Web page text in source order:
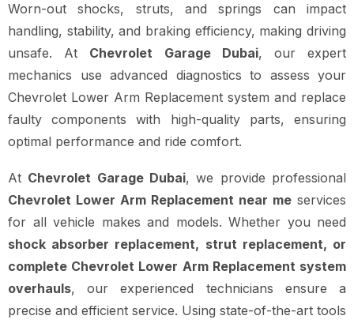
Worn-out shocks, struts, and springs can impact
handling, stability, and braking efficiency, making driving
unsafe. At Chevrolet Garage Dubai, our expert
mechanics use advanced diagnostics to assess your
Chevrolet Lower Arm Replacement system and replace
faulty components with high-quality parts, ensuring
optimal performance and ride comfort.
At Chevrolet Garage Dubai, we provide professional
Chevrolet Lower Arm Replacement near me services
for all vehicle makes and models. Whether you need
shock absorber replacement, strut replacement, or
complete Chevrolet Lower Arm Replacement system
overhauls, our experienced technicians ensure a
precise and efficient service. Using state-of-the-art tools